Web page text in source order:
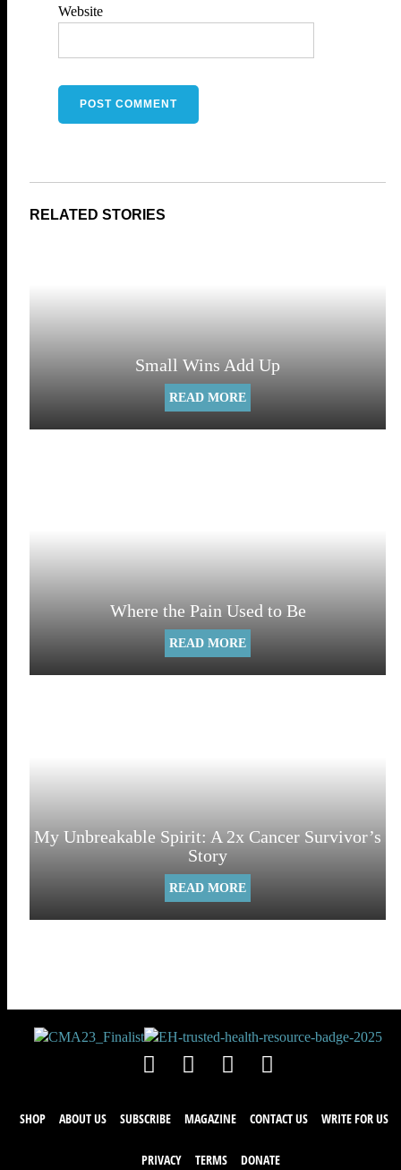
Website
Small Wins Add Up
READ MORE
Where the Pain Used to Be
READ MORE
My Unbreakable Spirit: A 2x Cancer Survivor’s
Story
READ MORE
SHOP ABOUT US SUBSCRIBE MAGAZINE CONTACT US WRITE FOR US
PRIVACY TERMS DONATE